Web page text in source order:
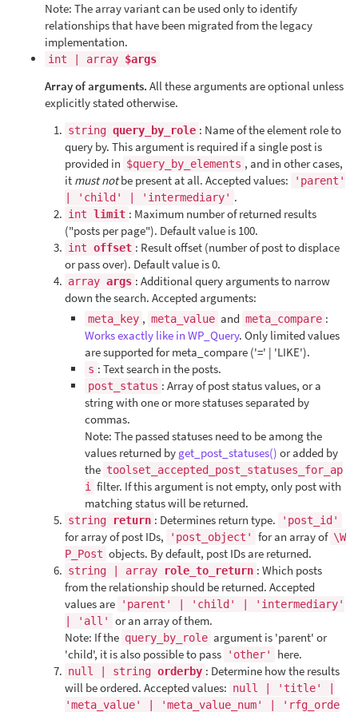
Note: The array variant can be used only to identify
relationships that have been migrated from the legacy
implementation.
int | array $args
Array of arguments. All these arguments are optional unless
explicitly stated otherwise.
string query_by_role : Name of the element role to
query by. This argument is required if a single post is
provided in $query_by_elements , and in other cases,
it must notbe present at all. Accepted values:
'parent'
| 'child' | 'intermediary' .
int limit : Maximum number of returned results
("posts per page"). Default value is 100.
int offset : Result offset (number of post to displace
or pass over). Default value is 0.
array args : Additional query arguments to narrow
down the search. Accepted arguments:
meta_key , meta_value and meta_compare :
Works exactly like in WP_Query. Only limited values
are supported for meta_compare ('=' | 'LIKE').
s : Text search in the posts.
post_status : Array of post status values, or a
string with one or more statuses separated by
commas.
Note: The passed statuses need to be among the
values returned by get_post_statuses() or added by
the toolset_accepted_post_statuses_for_ap
i
filter. If this argument is not empty, only post with
matching status will be returned.
string return : Determines return type. 'post_id'
for array of post IDs, 'post_object' for an array of \W
P_Post objects. By default, post IDs are returned.
string | array role_to_return : Which posts
from the relationship should be returned. Accepted
values are
'parent' | 'child' | 'intermediary'
| 'all'
or an array of them.
Note: If the query_by_role argument is 'parent' or
'child', it is also possible to pass
'other' here.
null | string orderby : Determine how the results
will be ordered. Accepted values: null | 'title' |
'meta_value' | 'meta_value_num' | 'rfg_orde